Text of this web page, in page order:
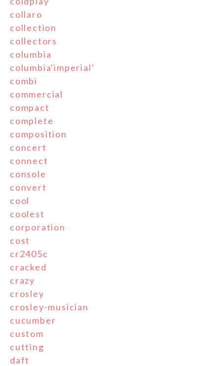
collaro
collection
collectors
columbia
columbia'imperial'
combi
commercial
compact
complete
composition
concert
connect
console
convert
cool
coolest
corporation
cost
cr2405c
cracked
crazy
crosley
crosley-musician
cucumber
custom
cutting
daft